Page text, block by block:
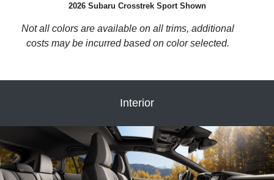
2026 Subaru Crosstrek Sport Shown
Not all colors are available on all trims, additional
costs may be incurred based on color selected.
Interior